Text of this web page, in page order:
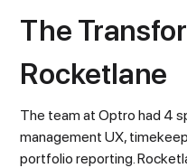
The
Rocketlane
The team at Optro had 4
management UX,
portfolio reporting.